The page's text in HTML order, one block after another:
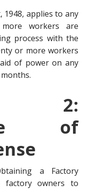
1948, applies to any
workers are
process with the
or more workers
of power on any
2:
of
a Factory
factory owners to